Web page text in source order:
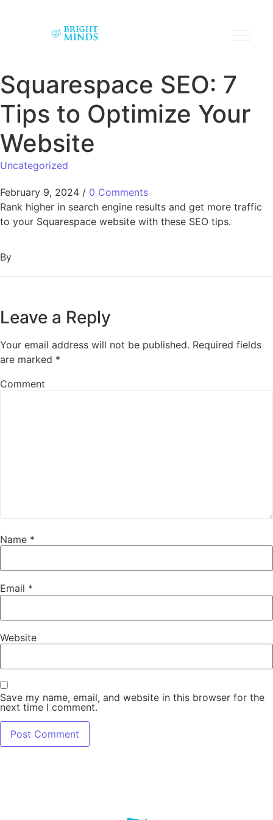
Squarespace SEO: 7
Tips to Optimize Your
Website
Uncategorized
February 9, 2024 / 0 Comments
Rank higher in search engine results and get more traffic
to your Squarespace website with these SEO tips.
By
Leave a Reply
Your email address will not be published. Required fields
are marked *
Comment
Name *
Email *
Website
Save my name, email, and website in this browser for the
next time I comment.